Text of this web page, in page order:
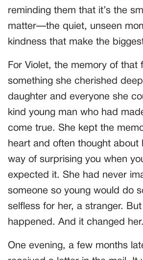
reminding them that it’s the
matter—the quiet, unseen
kindness that make the
For Violet, the memory of that
something she cherished
daughter and everyone she
kind young man who had
come true. She kept the
heart and often thought about
way of surprising you when
expected it. She had never
someone so young would do
selfless for her, a stranger. But
happened. And it changed her.
One evening, a few months